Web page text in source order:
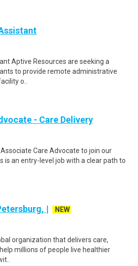
Aptive Resources are seeking a
to provide remote administrative
o..
- Care Delivery
Care Advocate to join our
is an entry-level job with a clear path to
|
NEW
organization that delivers care,
millions of people live healthier